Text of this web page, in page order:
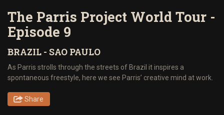
The Parris Project World Tour -
Episode 9
BRAZIL - SAO PAULO
As Parris strolls through the streets of Brazil it inspires a
spontaneous freestyle, here we see Parris’ creative mind at work.
Share